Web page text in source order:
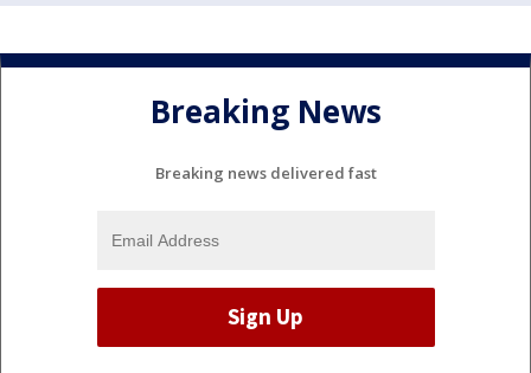
Breaking News
Breaking news delivered fast